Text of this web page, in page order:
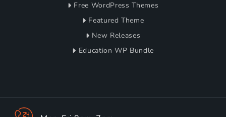
Free WordPress Themes
Featured Theme
New Releases
Education WP Bundle